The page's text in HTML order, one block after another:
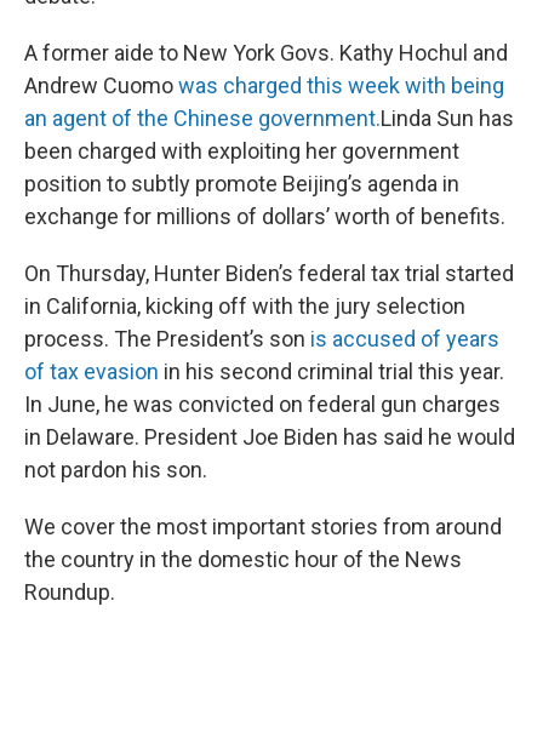
A former aide to New York Govs. Kathy Hochul and
Andrew Cuomowas charged this week with being
an agent of the Chinese government.Linda Sun has
been charged with exploiting her government
position to subtly promote Beijing’s agenda in
exchange for millions of dollars’ worth of benefits.
On Thursday, Hunter Biden’s federal tax trial started
in California, kicking off with the jury selection
process. The President’s son is accused of years
of tax evasion in his second criminal trial this year.
In June, he was convicted on federal gun charges
in Delaware. President Joe Biden has said he would
not pardon his son.
We cover the most important stories from around
the country in the domestic hour of the News
Roundup.